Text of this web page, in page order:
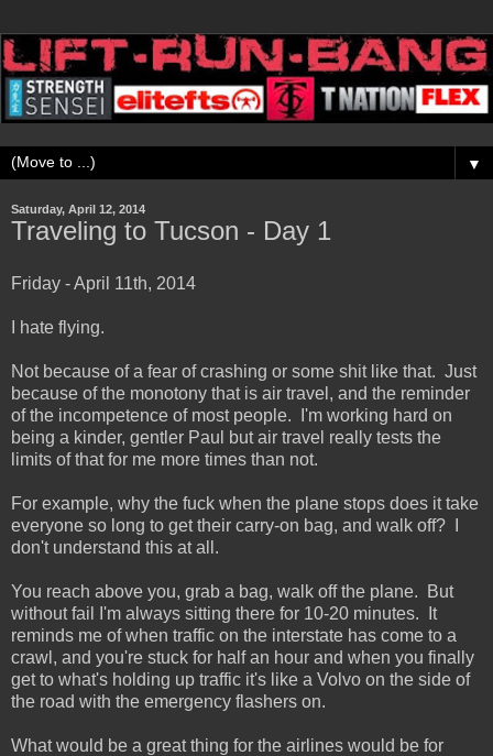
▼
Saturday, April 12, 2014
Traveling to Tucson - Day 1
Friday - April 11th, 2014
I hate flying.
Not because of a fear of crashing or some shit like that. Just
because of the monotony that is air travel, and the reminder
of the incompetence of most people. I'm working hard on
being a kinder, gentler Paul but air travel really tests the
limits of that for me more times than not.
For example, why the fuck when the plane stops does it take
everyone so long to get their carry-on bag, and walk off? I
don't understand this at all.
You reach above you, grab a bag, walk off the plane. But
without fail I'm always sitting there for 10-20 minutes. It
reminds me of when traffic on the interstate has come to a
crawl, and you're stuck for half an hour and when you finally
get to what's holding up traffic it's like a Volvo on the side of
the road with the emergency flashers on.
What would be a great thing for the airlines would be for